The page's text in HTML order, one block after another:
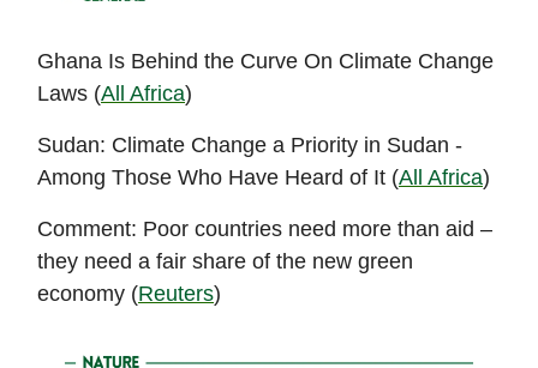
Ghana Is Behind the Curve On Climate Change
Laws (All Africa)
Sudan: Climate Change a Priority in Sudan -
Among Those Who Have Heard of It (All Africa)
Comment: Poor countries need more than aid –
they need a fair share of the new green
economy (Reuters)